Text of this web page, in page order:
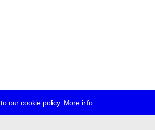
our cookie policy. More info